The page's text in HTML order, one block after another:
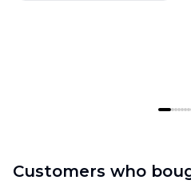
Customers who